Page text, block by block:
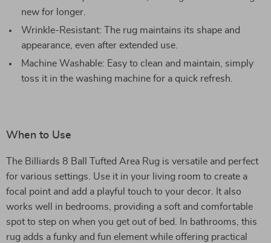
new for longer.
Wrinkle-Resistant: The rug maintains its shape and
appearance, even after extended use.
Machine Washable: Easy to clean and maintain, simply
toss it in the washing machine for a quick refresh.
When to Use
The Billiards 8 Ball Tufted Area Rug is versatile and perfect
for various settings. Use it in your living room to create a
focal point and add a playful touch to your decor. It also
works well in bedrooms, providing a soft and comfortable
spot to step on when you get out of bed. In bathrooms, this
rug adds a funky and fun element while offering practical